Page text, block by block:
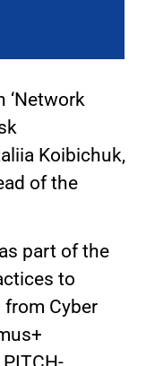
‘Network
Koibichuk,
of the
part of the
to
Cyber